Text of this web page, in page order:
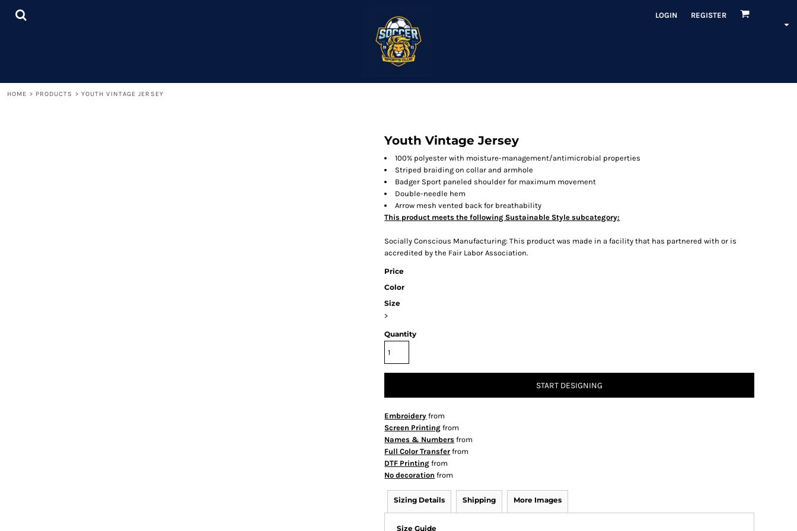
LOGIN REGISTER
HOME > PRODUCTS > YOUTH VINTAGE JERSEY
Youth Vintage Jersey
100% polyester with moisture-management/antimicrobial properties
Striped braiding on collar and armhole
Badger Sport paneled shoulder for maximum movement
Double-needle hem
Arrow mesh vented back for breathability
This product meets the following Sustainable Style subcategory:
Socially Conscious Manufacturing: This product was made in a facility that has partnered with or is
accredited by the Fair Labor Association.
Price
Color
Size
>
Quantity
START DESIGNING
Embroidery from
Screen Printing from
Names & Numbers from
Full Color Transfer from
DTF Printing from
No decoration from
Sizing Details Shipping More Images
Size Guide